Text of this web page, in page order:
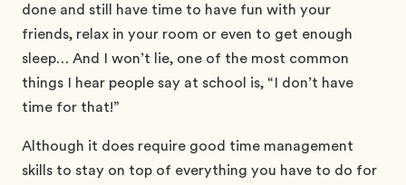
done and still have time to have fun with your
friends, relax in your room or even to get enough
sleep… And I won’t lie, one of the most common
things I hear people say at school is, “I don’t have
time for that!”
Although it does require good time management
skills to stay on top of everything you have to do for